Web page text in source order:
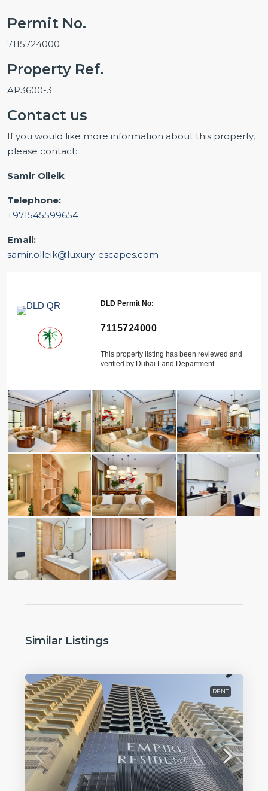
Permit No.
7115724000
Property Ref.
AP3600-3
Contact us
If you would like more information about this property,
please contact:
Samir Olleik
Telephone:
+971545599654
Email:
samir.olleik@luxury-escapes.com
DLD Permit No:
7115724000
This property listing has been reviewed and
verified by Dubai Land Department
Similar Listings
RENT